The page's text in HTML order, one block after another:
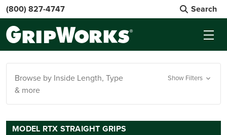
(800) 827-4747 Search
Browse by Inside Length, Type
& more
Show Filters
MODEL RTX STRAIGHT GRIPS